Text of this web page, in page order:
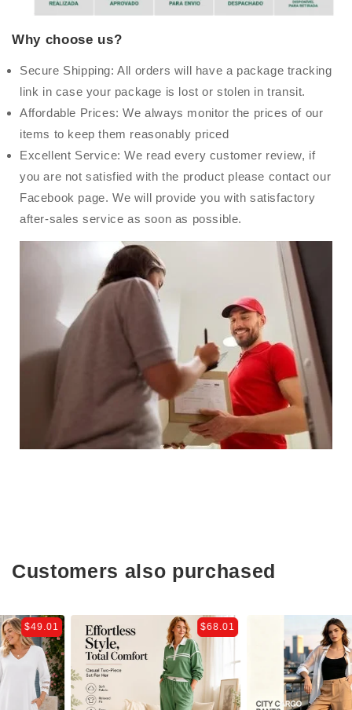
Why choose us?
Secure Shipping: All orders will have a package tracking
link in case your package is lost or stolen in transit.
Affordable Prices: We always monitor the prices of our
items to keep them reasonably priced
Excellent Service: We read every customer review, if
you are not satisfied with the product please contact our
Facebook page. We will provide you with satisfactory
after-sales service as soon as possible.
Customers also purchased
$68.01 $44.81